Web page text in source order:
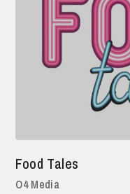
Food Tales
O4 Media